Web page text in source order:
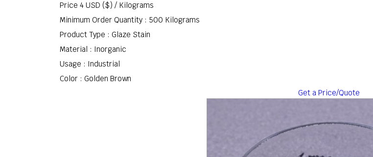
Price 4 USD ($) / Kilograms
Minimum Order Quantity : 500 Kilograms
Product Type : Glaze Stain
Material : Inorganic
Usage : Industrial
Color : Golden Brown
Get a Price/Quote